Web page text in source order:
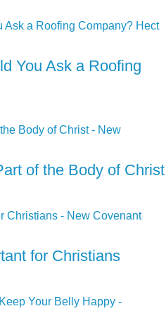
You Ask a Roofing
of the Body of Christ
for Christians